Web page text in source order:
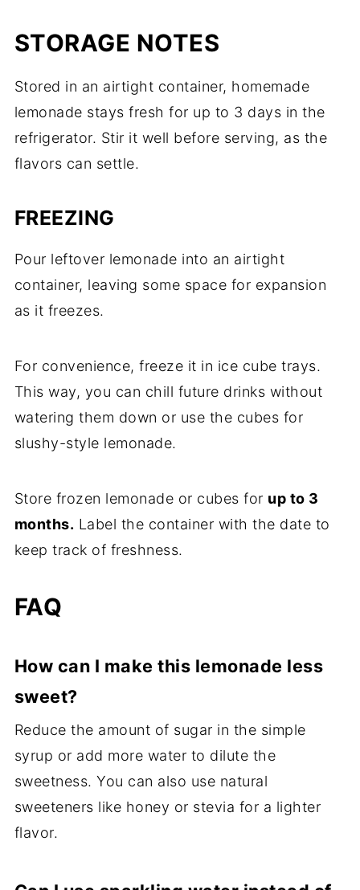
STORAGE NOTES
Stored in an airtight container, homemade
lemonade stays fresh for up to 3 days in the
refrigerator. Stir it well before serving, as the
flavors can settle.
FREEZING
Pour leftover lemonade into an airtight
container, leaving some space for expansion
as it freezes.
For convenience, freeze it in ice cube trays.
This way, you can chill future drinks without
watering them down or use the cubes for
slushy-style lemonade.
Store frozen lemonade or cubes for up to 3
months. Label the container with the date to
keep track of freshness.
FAQ
How can I make this lemonade less
sweet?
Reduce the amount of sugar in the simple
syrup or add more water to dilute the
sweetness. You can also use natural
sweeteners like honey or stevia for a lighter
flavor.